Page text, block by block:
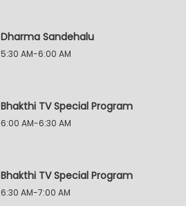
Dharma Sandehalu
5:30 AM-6:00 AM
Bhakthi TV Special Program
6:00 AM-6:30 AM
Bhakthi TV Special Program
6:30 AM-7:00 AM